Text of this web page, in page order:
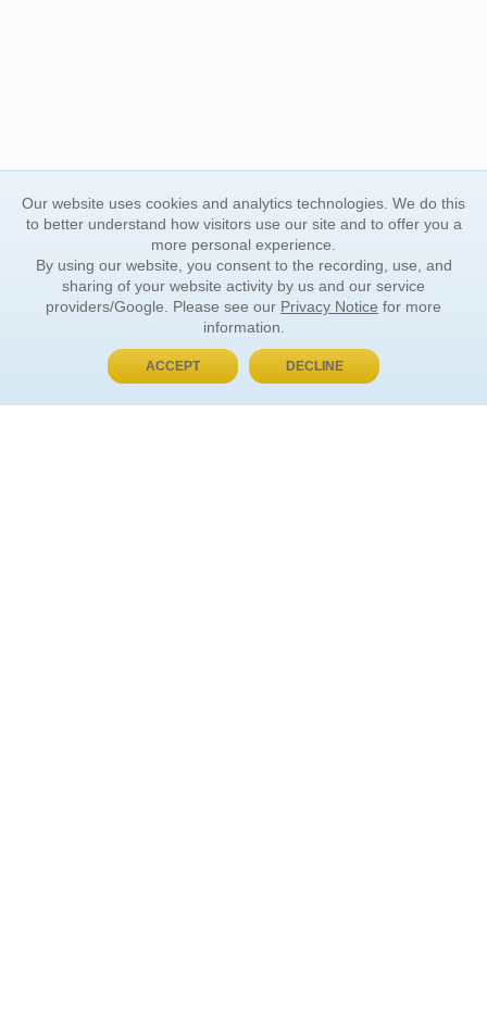
BUY NOW, PAY LATER
Our website uses cookies and analytics technologies. We do this
to better understand how visitors use our site and to offer you a
more personal experience.
By using our website, you consent to the recording, use, and
sharing of your website activity by us and our service
providers/Google. Please see our Privacy Notice for more
information.
ACCEPT DECLINE